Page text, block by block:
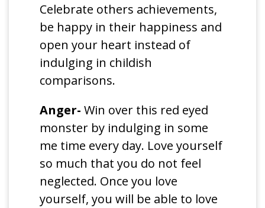
Celebrate others achievements,
be happy in their happiness and
open your heart instead of
indulging in childish
comparisons.
Anger- Win over this red eyed
monster by indulging in some
me time every day. Love yourself
so much that you do not feel
neglected. Once you love
yourself, you will be able to love